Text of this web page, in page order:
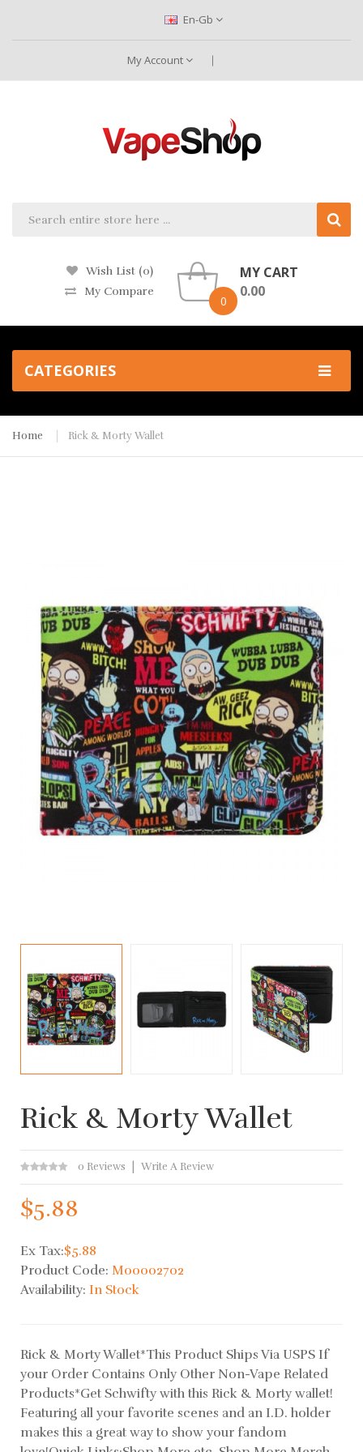
En-Gb
My Account
Wish List (0)
My Compare
0
MY CART
0.00
CATEGORIES
Home Rick & Morty Wallet
Rick & Morty Wallet
0 Reviews Write A Review
$5.88
Ex Tax:$5.88
Product Code: M00002702
Availability: In Stock
Rick & Morty Wallet*This Product Ships Via USPS If
your Order Contains Only Other Non-Vape Related
Products*Get Schwifty with this Rick & Morty wallet!
Featuring all your favorite scenes and an I.D. holder
makes this a great way to show your fandom